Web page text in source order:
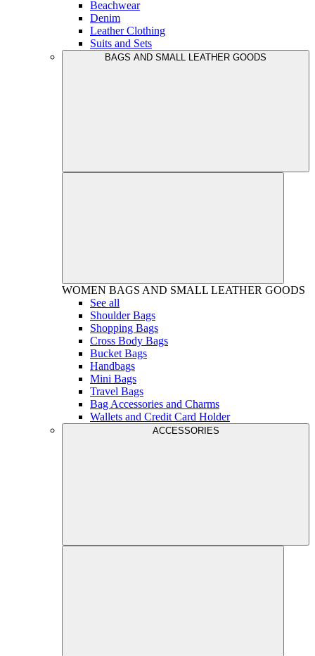
Beachwear
Denim
Leather Clothing
Suits and Sets
BAGS AND SMALL LEATHER GOODS
WOMEN BAGS AND SMALL LEATHER GOODS
See all
Shoulder Bags
Shopping Bags
Cross Body Bags
Bucket Bags
Handbags
Mini Bags
Travel Bags
Bag Accessories and Charms
Wallets and Credit Card Holder
ACCESSORIES